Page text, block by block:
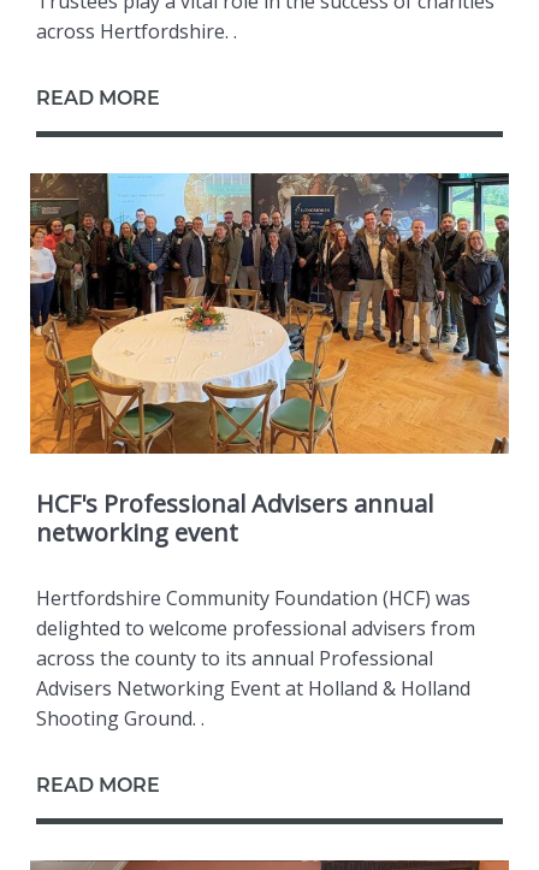
across Hertfordshire. .
READ MORE
HCF's Professional Advisers annual
networking event
Hertfordshire Community Foundation (HCF) was
delighted to welcome professional advisers from
across the county to its annual Professional
Advisers Networking Event at Holland & Holland
Shooting Ground. .
READ MORE